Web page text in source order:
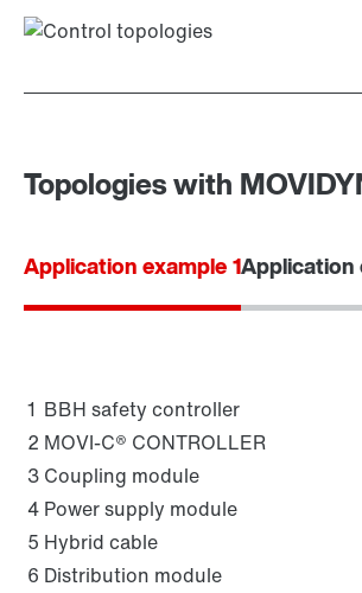
Topologies with
Application example 1Application
1 BBH safety controller
2 MOVI-C® CONTROLLER
3 Coupling module
4 Power supply module
5 Hybrid cable
6 Distribution module